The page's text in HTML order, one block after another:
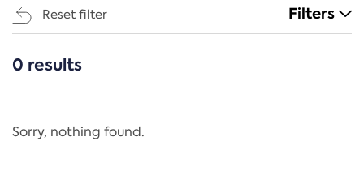
Reset filter Filters
CATEGORIES
Regulation
0 results
Sorry, nothing found.